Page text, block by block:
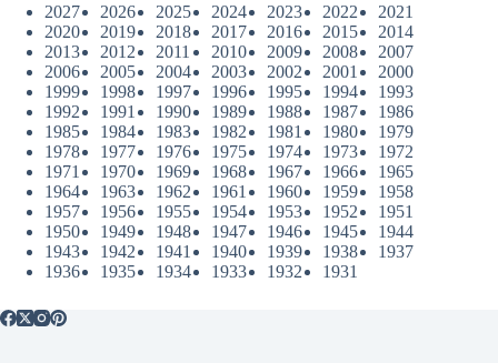
2027
2026 2025 2024 2023 2022
2021
2020
2019 2018 2017 2016 2015
2014
2013
2012 2011 2010 2009 2008
2007
2006
2005 2004 2003 2002 2001
2000
1999
1998 1997 1996 1995 1994
1993
1992
1991 1990 1989 1988 1987
1986
1985
1984 1983 1982 1981 1980
1979
1978
1977 1976 1975 1974 1973
1972
1971
1970 1969 1968 1967 1966
1965
1964
1963 1962 1961 1960 1959
1958
1957
1956 1955 1954 1953 1952
1951
1950
1949 1948 1947 1946 1945
1944
1943
1942 1941 1940 1939 1938
1937
1936
1935 1934 1933 1932 1931